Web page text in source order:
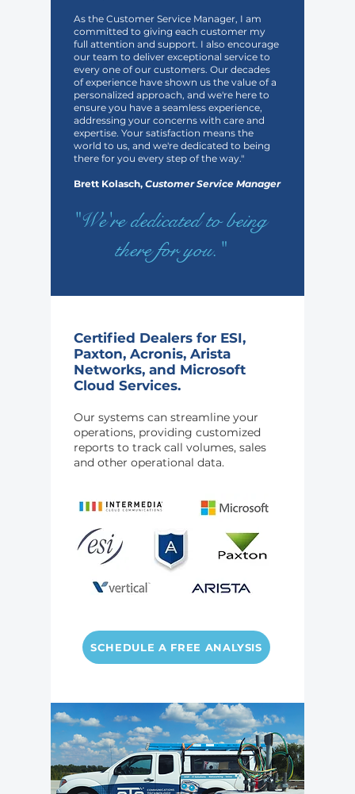
As the Customer Service Manager, I am
committed to giving each customer my
full attention and support. I also encourage
our team to deliver exceptional service to
every one of our customers. Our decades
of experience have shown us the value of a
personalized approach, and we're here to
ensure you have a seamless experience,
addressing your concerns with care and
expertise. Your satisfaction means the
world to us, and we're dedicated to being
there for you every step of the way."
Brett Kolasch, Customer Service Manager
"We're dedicated to being
there for you."
Certified Dealers for ESI,
Paxton, Acronis, Arista
Networks, and Microsoft
Cloud Services.
Our systems can streamline your
operations, providing customized
reports to track call volumes, sales
and other operational data.
SCHEDULE A FREE ANALYSIS